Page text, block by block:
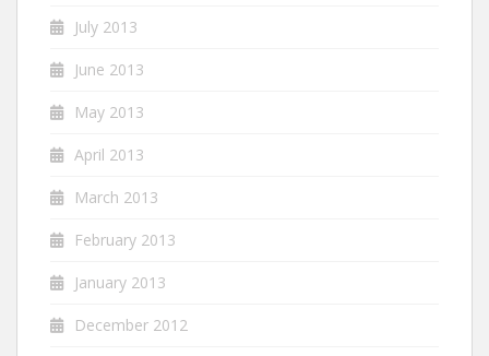
July 2013
June 2013
May 2013
April 2013
March 2013
February 2013
January 2013
December 2012